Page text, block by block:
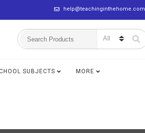
help@teachinginthehome.com
SUBJECTS MORE